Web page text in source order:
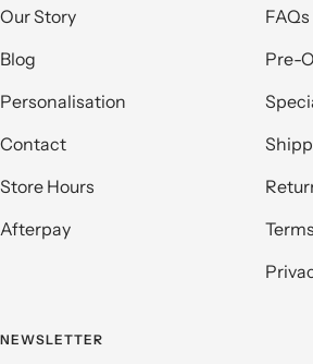
Our Story
Blog
Personalisation
Contact
Store Hours
Afterpay
FAQs
Pre-
NEWSLETTER